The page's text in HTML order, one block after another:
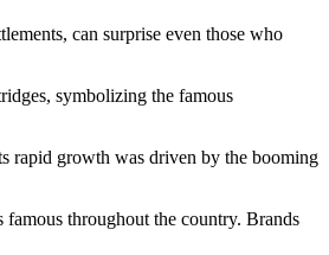
can surprise even those who
symbolizing the famous
rapid growth was driven by the booming
throughout the country. Brands